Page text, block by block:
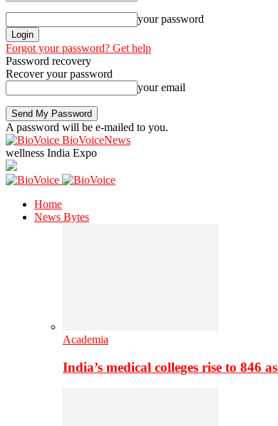
your password
Forgot your password? Get help
Password recovery
Recover your password
your email
A password will be e-mailed to you.
BioVoiceNews
wellness India Expo
Home
News Bytes
Academia
India’s medical colleges rise to 846